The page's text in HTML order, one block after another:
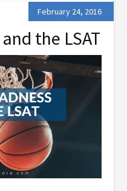
February 24, 2016
the LSAT